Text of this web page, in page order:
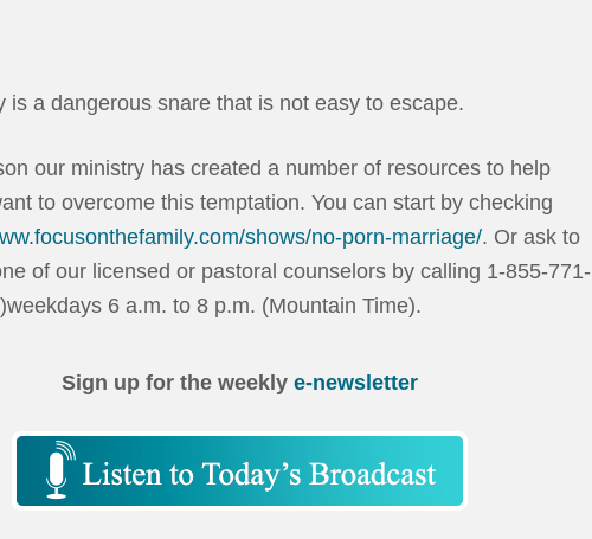
is a dangerous snare that is not easy to escape.
our ministry has created a number of resources to help
to overcome this temptation. You can start by checking
shows/no-porn-marriage/. Or ask to
of our licensed or pastoral counselors by calling 1-855-771-
6 a.m. to 8 p.m. (Mountain Time).
Sign up for the weekly e-newsletter